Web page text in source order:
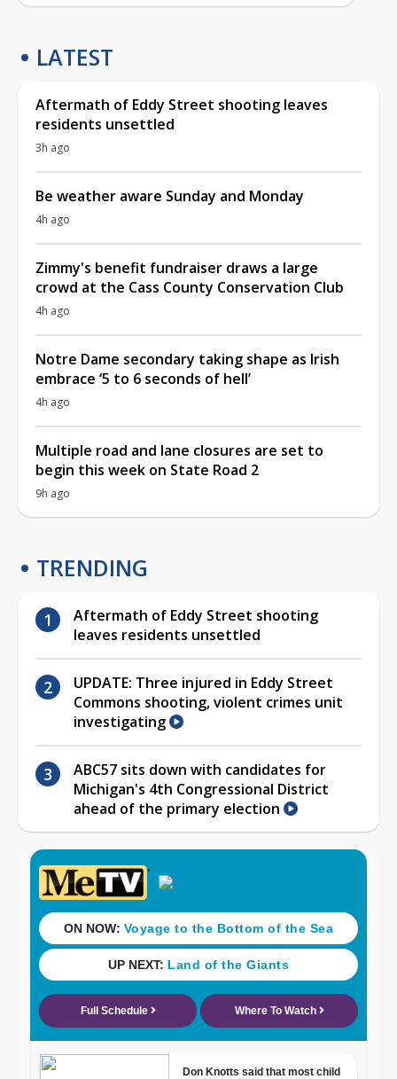
LATEST
Aftermath of Eddy Street shooting leaves
residents unsettled
3h ago
Be weather aware Sunday and Monday
4h ago
Zimmy's benefit fundraiser draws a large
crowd at the Cass County Conservation Club
4h ago
Notre Dame secondary taking shape as Irish
embrace ‘5 to 6 seconds of hell’
4h ago
Multiple road and lane closures are set to
begin this week on State Road 2
9h ago
TRENDING
Aftermath of Eddy Street shooting
leaves residents unsettled
UPDATE: Three injured in Eddy Street
Commons shooting, violent crimes unit
investigating
ABC57 sits down with candidates for
Michigan's 4th Congressional District
ahead of the primary election